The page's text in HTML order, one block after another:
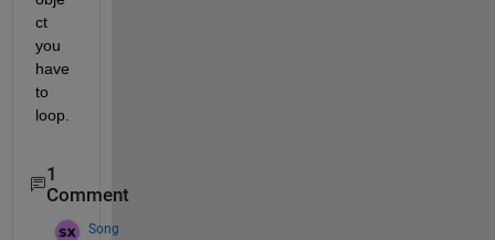
ct
you
have
to
loop.
1
Comment
Song